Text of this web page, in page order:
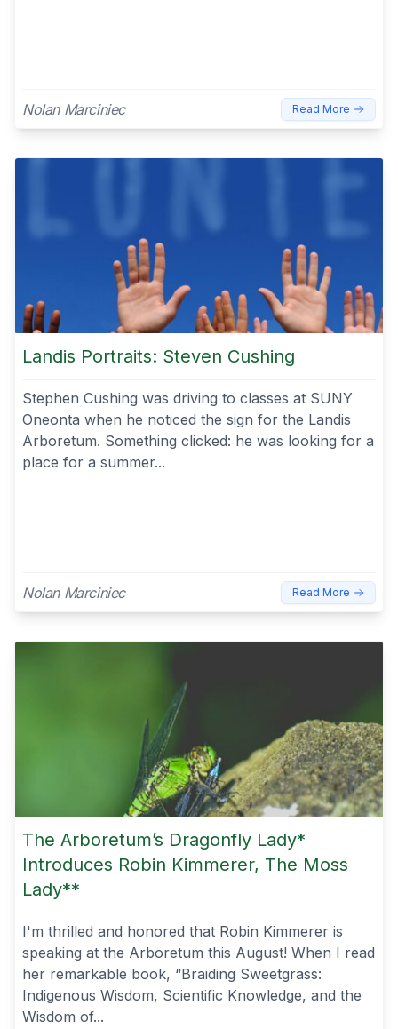
Nolan Marciniec Read More
Landis Portraits: Steven Cushing
Stephen Cushing was driving to classes at SUNY
Oneonta when he noticed the sign for the Landis
Arboretum. Something clicked: he was looking for a
place for a summer...
Nolan Marciniec Read More
The Arboretum’s Dragonfly Lady*
Introduces Robin Kimmerer, The Moss
Lady**
I'm thrilled and honored that Robin Kimmerer is
speaking at the Arboretum this August! When I read
her remarkable book, “Braiding Sweetgrass:
Indigenous Wisdom, Scientific Knowledge, and the
Wisdom of...